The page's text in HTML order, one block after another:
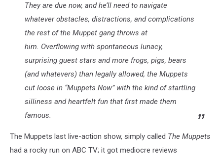
They are due now, and he’ll need to navigate
whatever obstacles, distractions, and complications
the rest of the Muppet gang throws at
him. Overflowing with spontaneous lunacy,
surprising guest stars and more frogs, pigs, bears
(and whatevers) than legally allowed, the Muppets
cut loose in “Muppets Now” with the kind of startling
silliness and heartfelt fun that first made them
famous.
The Muppets last live-action show, simply called The Muppets
had a rocky run on ABC TV; it got mediocre reviews